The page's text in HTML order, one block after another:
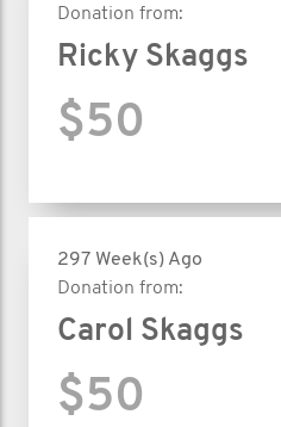
Donation from:
Ricky Skaggs
$50
297 Week(s) Ago
Donation from:
Carol Skaggs
$50